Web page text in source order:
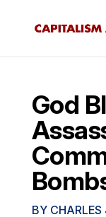
God
BY CHARLES